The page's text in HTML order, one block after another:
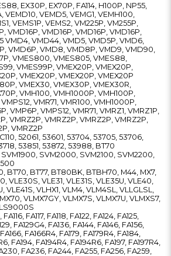
EX30P, EX70P, FA114, H100P, NP55,
VEMD5, VEMG1, VEMH100,
VEMS1P, VEMS2, VM225P, VM255P,
VMD16P, VMD16P, VMD16P, VMD16P,
VMD4, VMD44, VMD5, VMD5P, VMD6,
VMD6P, VMD8, VMD8P, VMD9, VMD90,
VMES800, VMES805, VMES88,
VMES99P, VMEX20P, VMEX20P,
VMEX20P, VMEX20P, VMEX20P
VMEX30, VMEX30P, VMEX30R,
VMH100, VMH1000P, VMH100P,
VMR71, VMR100, VMH1000P,
VMP6P, VMPS12, VMR71, VMRZ1, VMRZ1P,
VMRZ2P, VMRZ2P, VMRZ2P, VMRZ2P,
VMRZ2P
52061, 53601, 53704, 53705, 53706,
53851, 53872, 53988, BT70
SVM2000, SVM2100, SVM2200,
BT70, BT77, BT80BK, BTBH70, M44, MX7,
VLE30S, VLE31, VLE31S, VLE35U, VLE40,
VLE41S, VLHX1, VLM4, VLM4SL, VLLGLSL,
VLMX7GY, VLMX7S, VLMX7U, VLMXS7,
FA116, FA117, FA118, FA122, FA124, FA125,
FA129G4, FA136, FA144, FA146, FA156,
FA166R4, FA179, FA179R4, FA184,
FA194, FA194R4, FA194R6, FA197, FA197R4,
FA236, FA244, FA255, FA256, FA259,